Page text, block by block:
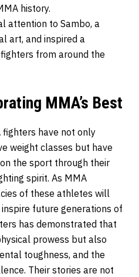
history.
attention to Sambo, a
art, and inspired a
from around the
MMA’s Best
have not only
weight classes but have
the sport through their
spirit. As MMA
of these athletes will
future generations of
has demonstrated that
prowess but also
toughness, and the
Their stories are not